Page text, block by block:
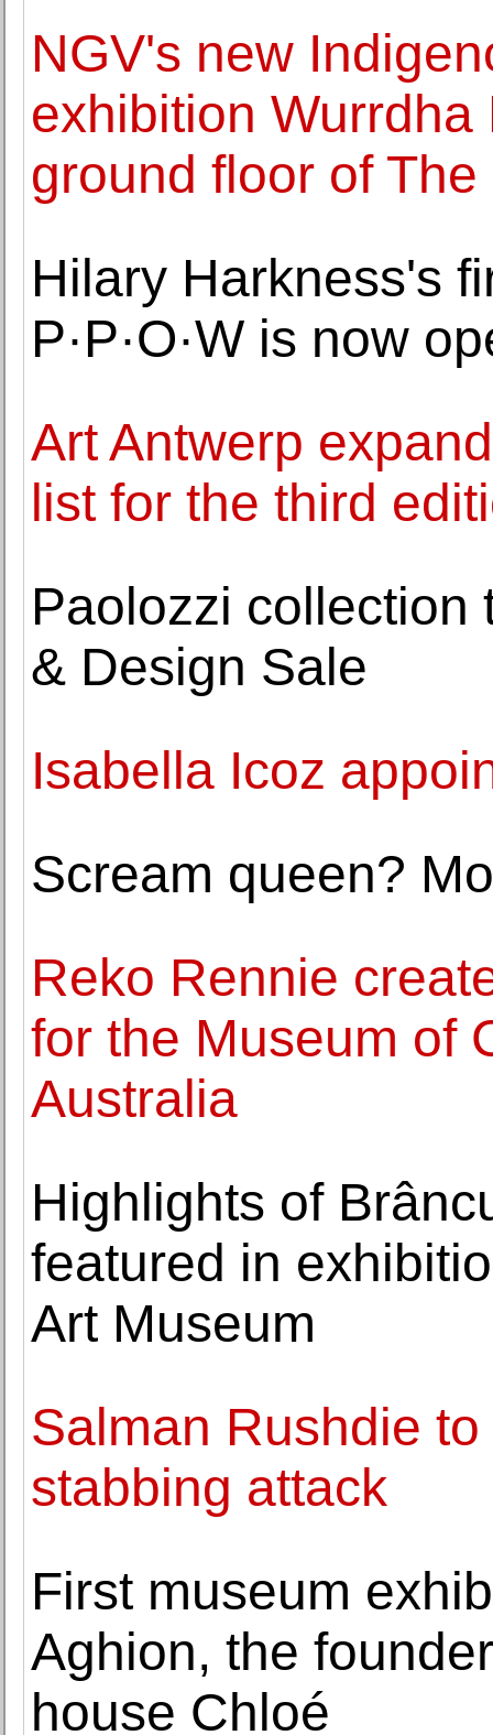
NGV's new
exhibition
ground floor of
Hilary Harkness's
P·P·O·W is now
Art Antwerp
list for the third
Paolozzi collection
& Design Sale
Isabella Icoz
Scream queen?
Reko Rennie
for the Museum of
Australia
Highlights of
featured in
Art Museum
Salman Rushdie
stabbing attack
First museum
Aghion, the
house Chloé